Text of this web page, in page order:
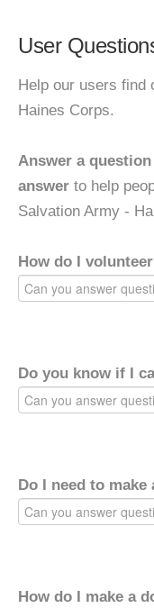
User
Help our users find
Haines Corps.
Answer a
answer to help
Salvation Army -
How do I
Do you know if I
Do I need to
How do I make a